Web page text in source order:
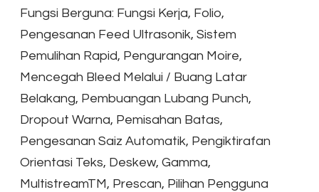
Fungsi Berguna: Fungsi Kerja, Folio,
Pengesanan Feed Ultrasonik, Sistem
Pemulihan Rapid, Pengurangan Moire,
Mencegah Bleed Melalui / Buang Latar
Belakang, Pembuangan Lubang Punch,
Dropout Warna, Pemisahan Batas,
Pengesanan Saiz Automatik, Pengiktirafan
Orientasi Teks, Deskew, Gamma,
MultistreamTM, Prescan, Pilihan Pengguna